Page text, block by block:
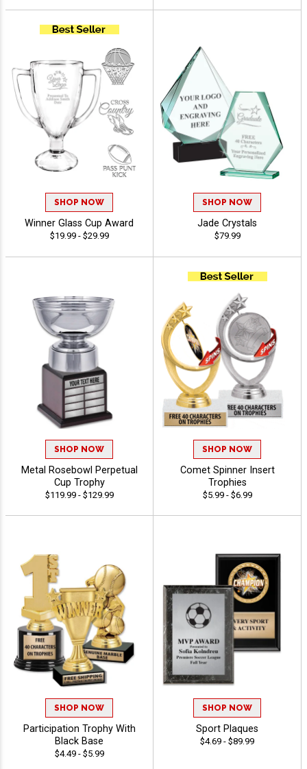
SHOP NOW
Winner Glass Cup Award
$19.99 - $29.99
SHOP NOW
Jade Crystals
$79.99
SHOP NOW
Metal Rosebowl Perpetual
Cup Trophy
$119.99 - $129.99
SHOP NOW
Comet Spinner Insert
Trophies
$5.99 - $6.99
SHOP NOW
Participation Trophy With
Black Base
$4.49 - $5.99
SHOP NOW
Sport Plaques
$4.69 - $89.99